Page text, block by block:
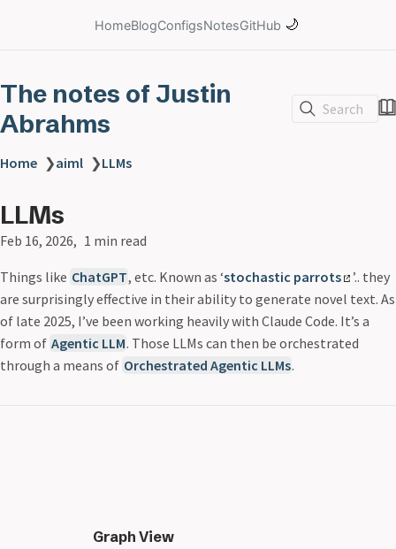
HomeBlogConfigsNotesGitHub 🌙
The notes of Justin
Abrahms
Search
Home ❯aiml ❯LLMs
LLMs
Feb 16, 2026 1 min read
Things like ChatGPT, etc. Known as ‘stochastic parrots
’.. they
are surprisingly effective in their ability to generate novel text. As
of late 2025, I’ve been working heavily with Claude Code. It’s a
form of Agentic LLM. Those LLMs can then be orchestrated
through a means of Orchestrated Agentic LLMs.
Graph View